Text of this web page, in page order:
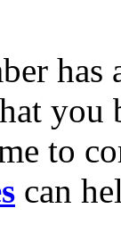
to
can